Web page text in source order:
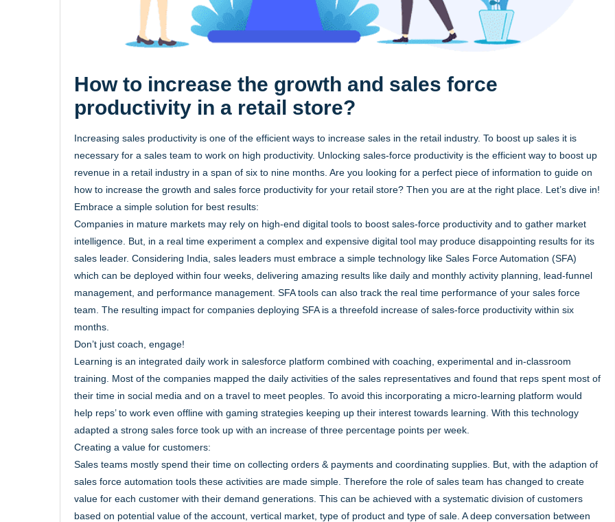
How to increase the growth and sales force
productivity in a retail store?
Increasing sales productivity is one of the efficient ways to increase sales in the retail industry. To boost up sales it is
necessary for a sales team to work on high productivity. Unlocking sales-force productivity is the efficient way to boost up
revenue in a retail industry in a span of six to nine months. Are you looking for a perfect piece of information to guide on
how to increase the growth and sales force productivity for your retail store? Then you are at the right place. Let’s dive in!
Embrace a simple solution for best results:
Companies in mature markets may rely on high-end digital tools to boost sales-force productivity and to gather market
intelligence. But, in a real time experiment a complex and expensive digital tool may produce disappointing results for its
sales leader. Considering India, sales leaders must embrace a simple technology like Sales Force Automation (SFA)
which can be deployed within four weeks, delivering amazing results like daily and monthly activity planning, lead-funnel
management, and performance management. SFA tools can also track the real time performance of your sales force
team. The resulting impact for companies deploying SFA is a threefold increase of sales-force productivity within six
months.
Don’t just coach, engage!
Learning is an integrated daily work in salesforce platform combined with coaching, experimental and in-classroom
training. Most of the companies mapped the daily activities of the sales representatives and found that reps spent most of
their time in social media and on a travel to meet peoples. To avoid this incorporating a micro-learning platform would
help reps’ to work even offline with gaming strategies keeping up their interest towards learning. With this technology
adapted a strong sales force took up with an increase of three percentage points per week.
Creating a value for customers:
Sales teams mostly spend their time on collecting orders & payments and coordinating supplies. But, with the adaption of
sales force automation tools these activities are made simple. Therefore the role of sales team has changed to create
value for each customer with their demand generations. This can be achieved with a systematic division of customers
based on potential value of the account, vertical market, type of product and type of sale. A deep conversation between